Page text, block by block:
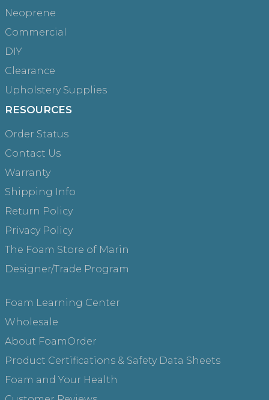
Neoprene
Commercial
DIY
Clearance
Upholstery Supplies
RESOURCES
Order Status
Contact Us
Warranty
Shipping Info
Return Policy
Privacy Policy
The Foam Store of Marin
Designer/Trade Program
Foam Learning Center
Wholesale
About FoamOrder
Product Certifications & Safety Data Sheets
Foam and Your Health